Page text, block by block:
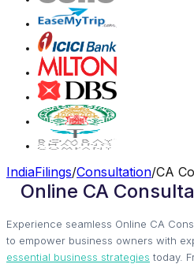
IndiaFilings/Consultation/CA
Online CA
Experience seamless Online CA
to empower business owners with
essential business strategies today.